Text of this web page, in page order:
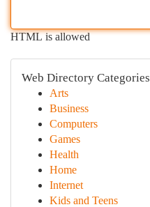
HTML is allowed
Web Directory Categories
Arts
Business
Computers
Games
Health
Home
Internet
Kids and Teens